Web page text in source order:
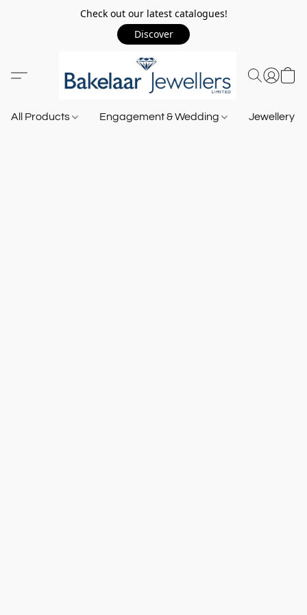
Check out our latest catalogues!
Discover
All Products Engagement & Wedding Jewellery